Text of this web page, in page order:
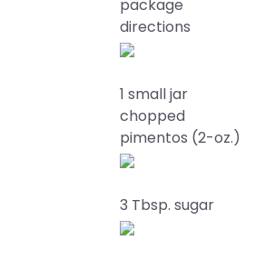
package
directions
1 small jar
chopped
pimentos (2-oz.)
3 Tbsp. sugar